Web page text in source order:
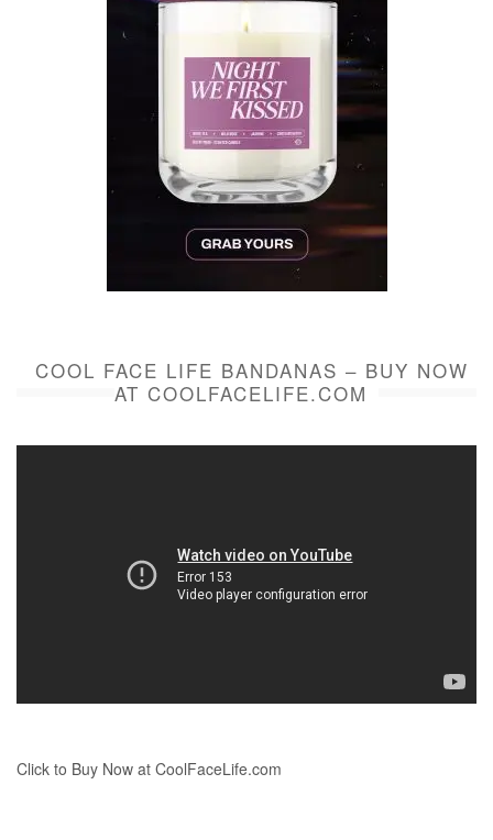
COOL FACE LIFE BANDANAS – BUY NOW
AT COOLFACELIFE.COM
Click to Buy Now at CoolFaceLife.com